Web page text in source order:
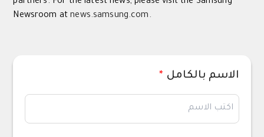
Newsroom atnews.samsung.com.
الاسم بالكامل *